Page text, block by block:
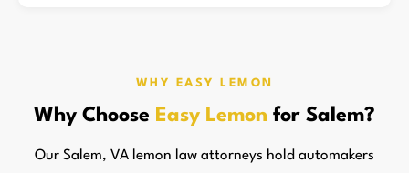
WHY EASY LEMON
Why Choose Easy Lemon for Salem?
Our Salem, VA lemon law attorneys hold automakers